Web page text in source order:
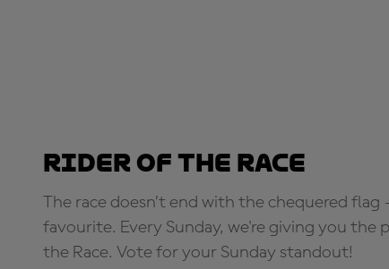
Rider of the Race
The race doesn’t end with the chequered
favourite. Every Sunday, we're giving you the
the Race. Vote for your Sunday standout!